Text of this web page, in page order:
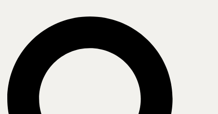
As business landscapes grow more distributed and complex, keeping
employees in contact with one another—not to mention with vendors,
contractors, customers, and other essential business contacts—becomes
more of a challenge.